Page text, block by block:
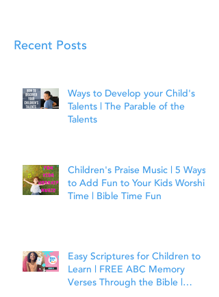
Recent Posts
Ways to Develop your Child's
Talents | The Parable of the
Talents
Children's Praise Music | 5 Ways
to Add Fun to Your Kids Worship
Time | Bible Time Fun
Easy Scriptures for Children to
Learn | FREE ABC Memory
Verses Through the Bible |